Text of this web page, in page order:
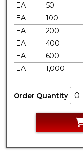
EA
50
EA
100
EA
200
EA
400
EA
600
EA
1,000
Order Quantity